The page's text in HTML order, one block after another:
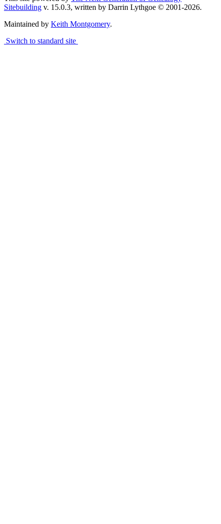
Sitebuilding v. 15.0.3, written by Darrin Lythgoe © 2001-2026.
Maintained by Keith Montgomery.
Switch to standard site